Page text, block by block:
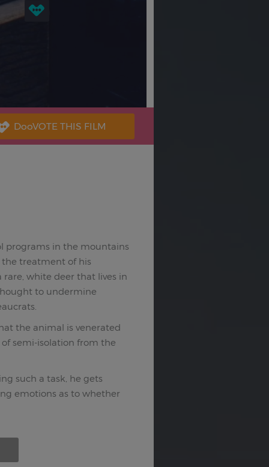
programs in the mountains
the treatment of his
rare, white deer that lives in
to undermine
the animal is venerated
semi-isolation from the
such a task, he gets
emotions as to whether